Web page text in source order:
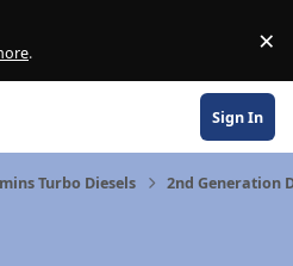
. ×
Sign In
Turbo Diesels 2nd Generation